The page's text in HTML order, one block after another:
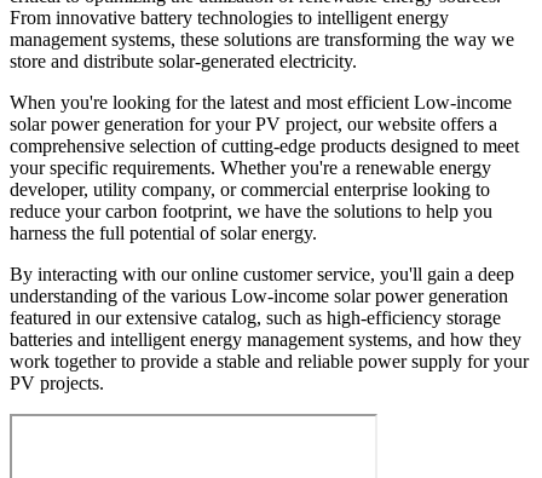
From innovative battery technologies to intelligent energy
management systems, these solutions are transforming the way we
store and distribute solar-generated electricity.
When you're looking for the latest and most efficient Low-income
solar power generation for your PV project, our website offers a
comprehensive selection of cutting-edge products designed to meet
your specific requirements. Whether you're a renewable energy
developer, utility company, or commercial enterprise looking to
reduce your carbon footprint, we have the solutions to help you
harness the full potential of solar energy.
By interacting with our online customer service, you'll gain a deep
understanding of the various Low-income solar power generation
featured in our extensive catalog, such as high-efficiency storage
batteries and intelligent energy management systems, and how they
work together to provide a stable and reliable power supply for your
PV projects.